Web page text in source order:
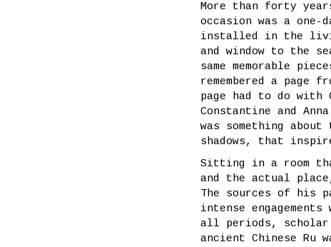
More than forty
occasion was a
installed in the
and window to the
same memorable
remembered a page
page had to do
Constantine and
was something
shadows, that
Sitting in a room
and the actual
The sources of his
intense
all periods,
ancient Chinese Ru